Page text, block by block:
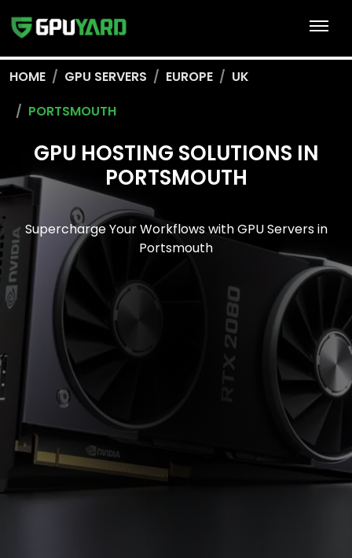
HOME GPU SERVERS EUROPE
UK
PORTSMOUTH
GPU HOSTING SOLUTIONS IN
PORTSMOUTH
Supercharge Your Workflows with GPU Servers in
Portsmouth